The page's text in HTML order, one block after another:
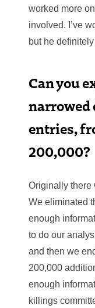
worked more
involved. I’ve
but he
Can you
narrowed
entries,
200,000?
Originally there
We eliminated
enough
to do our
and then we
200,000
enough
killings